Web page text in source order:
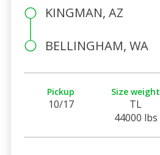
KINGMAN, AZ
BELLINGHAM, WA
Pickup
10/17
Size weight
TL
44000 lbs